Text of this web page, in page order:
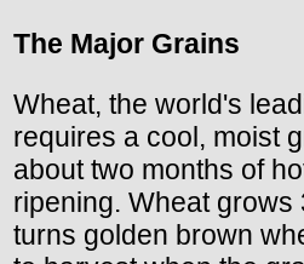
The Major Grains
Wheat, the world's
requires a cool, moist
about two months of
ripening. Wheat grows
turns golden brown